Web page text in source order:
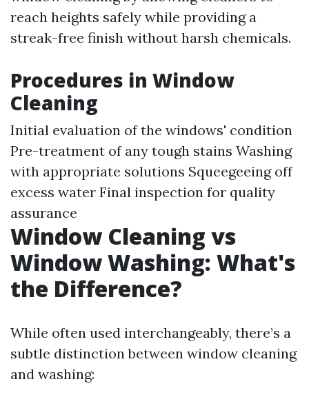
reach heights safely while providing a
streak-free finish without harsh chemicals.
Procedures in Window
Cleaning
Initial evaluation of the windows' condition
Pre-treatment of any tough stains Washing
with appropriate solutions Squeegeeing off
excess water Final inspection for quality
assurance
Window Cleaning vs
Window Washing: What's
the Difference?
While often used interchangeably, there’s a
subtle distinction between window cleaning
and washing: